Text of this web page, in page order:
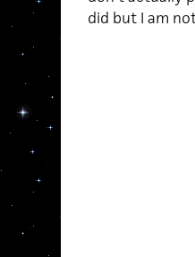
did but I am